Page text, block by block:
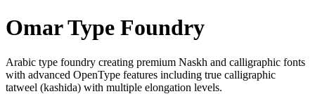
Omar Type Foundry
Arabic type foundry creating premium Naskh and calligraphic fonts
with advanced OpenType features including true calligraphic
tatweel (kashida) with multiple elongation levels.